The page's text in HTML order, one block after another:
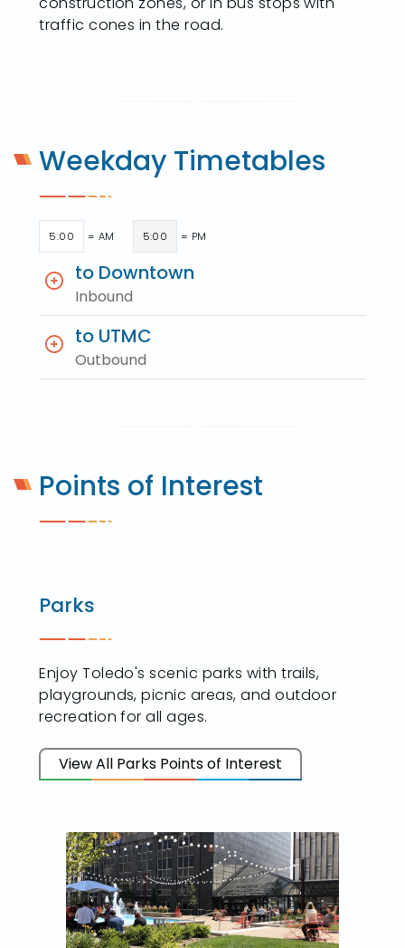
traffic cones in the road.
Weekday Timetables
5:00 = AM 5:00 = PM
to Downtown
Inbound
to UTMC
Outbound
Points of Interest
Parks
Enjoy Toledo's scenic parks with trails,
playgrounds, picnic areas, and outdoor
recreation for all ages.
View All Parks Points of Interest